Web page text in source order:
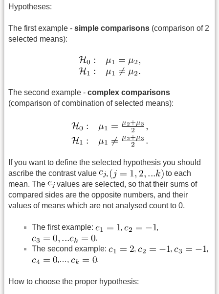
Hypotheses:
The first example - simple comparisons (comparison of 2
selected means):
The second example - complex comparisons
(comparison of combination of selected means):
If you want to define the selected hypothesis you should
ascribe the contrast value
,
to each
mean. The
values are selected, so that their sums of
compared sides are the opposite numbers, and their
values of means which are not analysed count to 0.
The first example: ,
,
.
The second example:
, ,
,
,…,
.
How to choose the proper hypothesis: